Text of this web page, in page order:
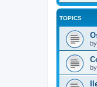
TOPICS
by
by